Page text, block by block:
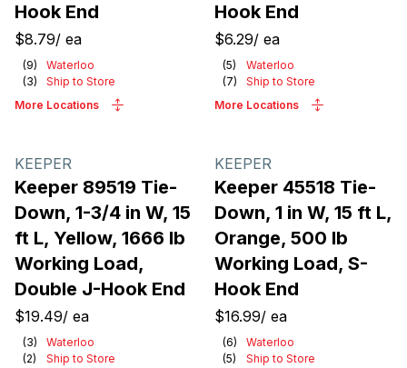
Hook End
$8.79/ ea
(9)
Waterloo
(3)
Ship to Store
More Locations
Hook End
$6.29/ ea
(5)
Waterloo
(7)
Ship to Store
More Locations
KEEPER
Keeper 89519 Tie-
Down, 1-3/4 in W, 15
ft L, Yellow, 1666 lb
Working Load,
Double J-Hook End
$19.49/ ea
(3)
Waterloo
(2)
Ship to Store
KEEPER
Keeper 45518 Tie-
Down, 1 in W, 15 ft L,
Orange, 500 lb
Working Load, S-
Hook End
$16.99/ ea
(6)
Waterloo
(5)
Ship to Store